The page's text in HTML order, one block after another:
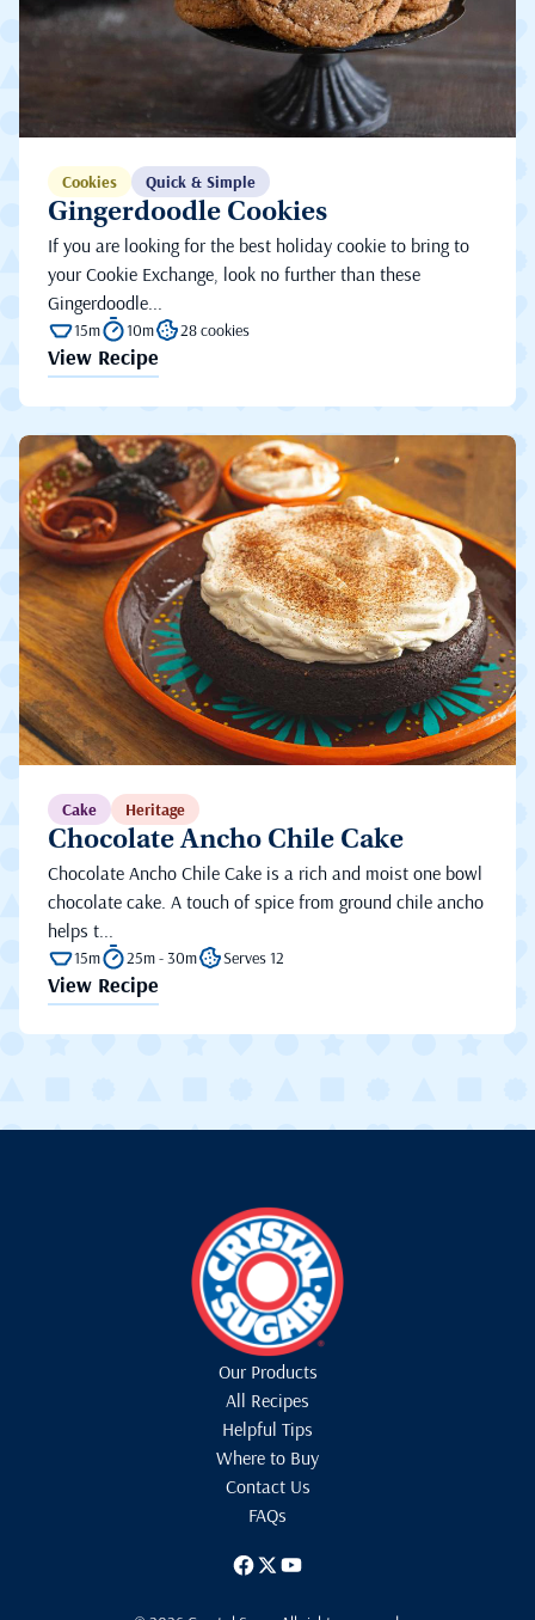
Cookies Quick & Simple
Gingerdoodle Cookies
If you are looking for the best holiday cookie to bring to
your Cookie Exchange, look no further than these
Gingerdoodle...
15m 10m 28 cookies
View Recipe
Cake Heritage
Chocolate Ancho Chile Cake
Chocolate Ancho Chile Cake is a rich and moist one bowl
chocolate cake. A touch of spice from ground chile ancho
helps t...
15m 25m - 30m Serves 12
View Recipe
Our Products
All Recipes
Helpful Tips
Where to Buy
Contact Us
FAQs